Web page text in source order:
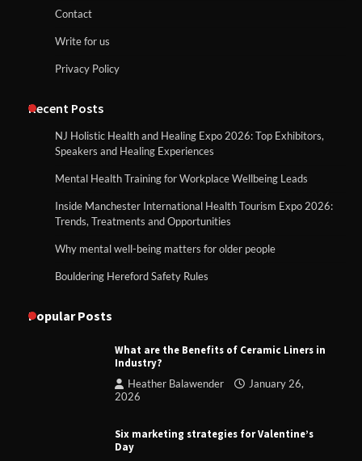
Contact
Write for us
Privacy Policy
Recent Posts
NJ Holistic Health and Healing Expo 2026: Top Exhibitors,
Speakers and Healing Experiences
Mental Health Training for Workplace Wellbeing Leads
Inside Manchester International Health Tourism Expo 2026:
Trends, Treatments and Opportunities
Why mental well-being matters for older people
Bouldering Hereford Safety Rules
Popular Posts
What are the Benefits of Ceramic Liners in
Industry?
Heather Balawender
January 26,
2026
Six marketing strategies for Valentine’s
Day